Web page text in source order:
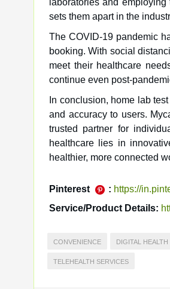
laboratories and
sets them apart in the
The COVID-19 pandemic
booking. With social
meet their healthcare
continue even post-
In conclusion, home lab
and accuracy to users.
trusted partner for
healthcare lies in
healthier, more connected
Pinterest : https://
Service/Product Details:
CONVENIENCE DIGITAL HEALTH
TELEHEALTH SERVICES